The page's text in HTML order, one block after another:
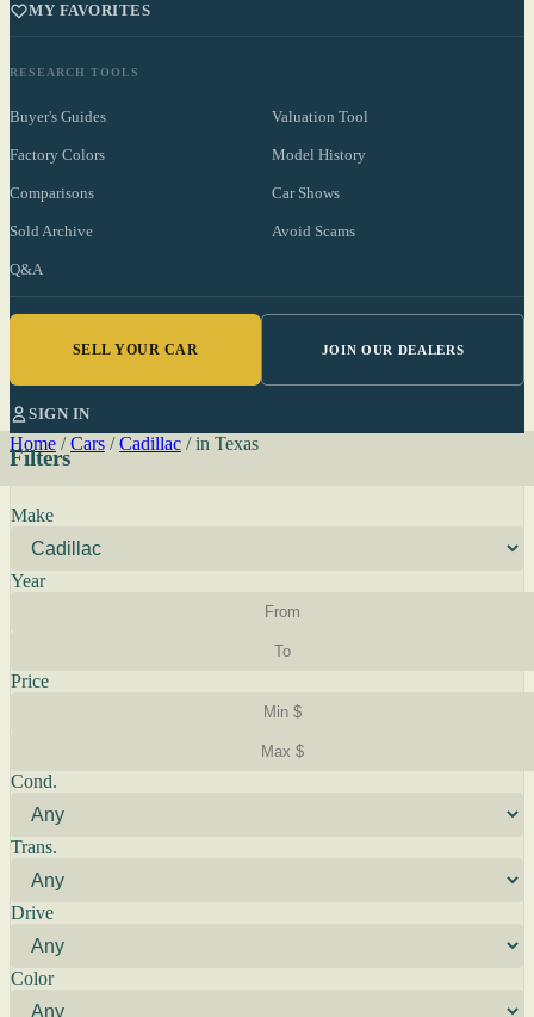
MY FAVORITES
RESEARCH TOOLS
Buyer's Guides Valuation Tool
Factory Colors Model History
Comparisons Car Shows
Sold Archive Avoid Scams
Q&A
SELL YOUR CAR JOIN OUR DEALERS
SIGN IN
Home / Cars / Cadillac / in Texas
Filters
Make
Year
Price
Cond.
Trans.
Drive
Color